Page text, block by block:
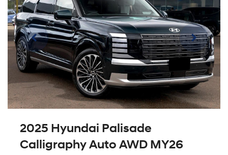
2025 Hyundai Palisade
Calligraphy Auto AWD MY26